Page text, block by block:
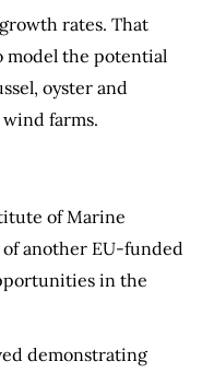
rates. That
model the potential
oyster and
farms.
of Marine
another EU-funded
in the
demonstrating